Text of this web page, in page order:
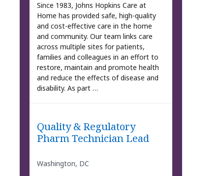
Since 1983, Johns Hopkins Care at
Home has provided safe, high-quality
and cost-effective care in the home
and community. Our team links care
across multiple sites for patients,
families and colleagues in an effort to
restore, maintain and promote health
and reduce the effects of disease and
disability. As part …
Quality & Regulatory
Pharm Technician Lead
Washington, DC